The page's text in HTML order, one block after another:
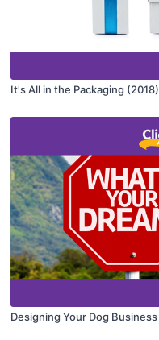
It's All in the Packaging (2018)
Designing Your Dog Business